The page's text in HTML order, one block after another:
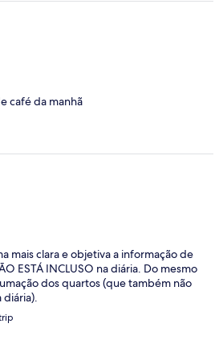
café da manhã
mais clara e objetiva a informação de
ESTÁ INCLUSO na diária. Do mesmo
dos quartos (que também não
diária).